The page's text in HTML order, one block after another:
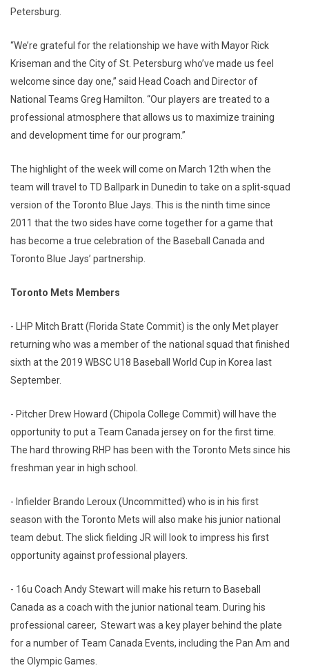
Petersburg.
“We’re grateful for the relationship we have with Mayor Rick
Kriseman and the City of St. Petersburg who’ve made us feel
welcome since day one,” said Head Coach and Director of
National Teams Greg Hamilton. “Our players are treated to a
professional atmosphere that allows us to maximize training
and development time for our program.”
The highlight of the week will come on March 12th when the
team will travel to TD Ballpark in Dunedin to take on a split-squad
version of the Toronto Blue Jays. This is the ninth time since
2011 that the two sides have come together for a game that
has become a true celebration of the Baseball Canada and
Toronto Blue Jays’ partnership.
Toronto Mets Members
- LHP Mitch Bratt (Florida State Commit) is the only Met player
returning who was a member of the national squad that finished
sixth at the 2019 WBSC U18 Baseball World Cup in Korea last
September.
- Pitcher Drew Howard (Chipola College Commit) will have the
opportunity to put a Team Canada jersey on for the first time.
The hard throwing RHP has been with the Toronto Mets since his
freshman year in high school.
- Infielder Brando Leroux (Uncommitted) who is in his first
season with the Toronto Mets will also make his junior national
team debut. The slick fielding JR will look to impress his first
opportunity against professional players.
- 16u Coach Andy Stewart will make his return to Baseball
Canada as a coach with the junior national team. During his
professional career, Stewart was a key player behind the plate
for a number of Team Canada Events, including the Pan Am and
the Olympic Games.